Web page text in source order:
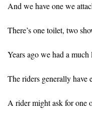
And we have one we
There’s one toilet, two
Years ago we had a
The riders generally have
A rider might ask for one